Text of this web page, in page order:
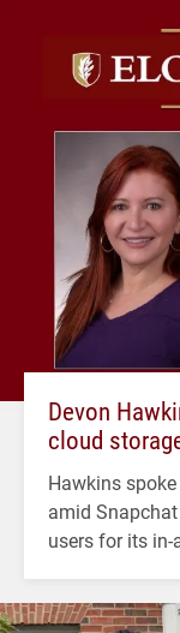
Devon
cloud
Hawkins
amid
users for its in-